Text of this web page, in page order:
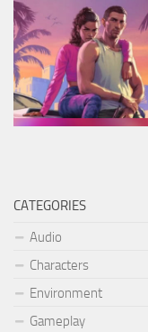
CATEGORIES
Audio
Characters
Environment
Gameplay